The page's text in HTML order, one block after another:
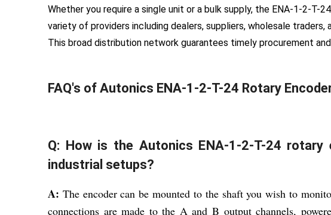
Whether you require a single unit or a bulk supply, the ENA-1-2-T-
variety of providers including dealers, suppliers, wholesale traders,
This broad distribution network guarantees timely procurement
FAQ's of Autonics ENA-1-2-T-24 Rotary
Q: How is the Autonics ENA-1-2-T-24 rotary
industrial setups?
A: The encoder can be mounted to the shaft you wish to
connections are made to the A and B output channels,